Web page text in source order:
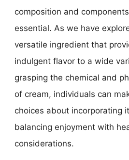
composition and
essential. As we have
versatile ingredient that
indulgent flavor to a wide
grasping the chemical and
of cream, individuals can
choices about incorporating
balancing enjoyment with
considerations.